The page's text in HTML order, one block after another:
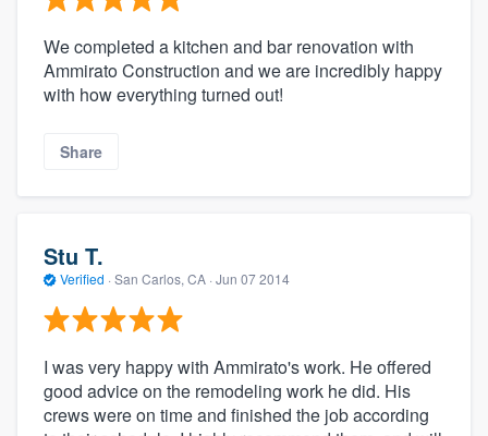
We completed a kitchen and bar renovation with
Ammirato Construction and we are incredibly happy
with how everything turned out!
Share
Stu T.
Verified · San Carlos, CA · Jun 07 2014
I was very happy with Ammirato's work. He offered
good advice on the remodeling work he did. His
crews were on time and finished the job according